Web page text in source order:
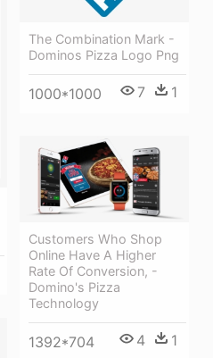
The Combination Mark -
Dominos Pizza Logo Png
1000*1000 7 1
Customers Who Shop
Online Have A Higher
Rate Of Conversion, -
Domino's Pizza
Technology
1392*704 4 1